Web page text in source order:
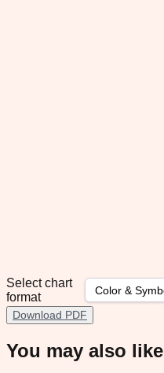
Select chart
format
Download PDF
You may also like